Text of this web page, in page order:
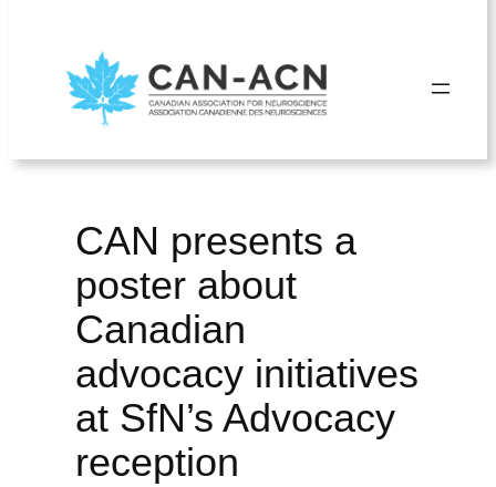
CAN presents a
poster about
Canadian
advocacy initiatives
at SfN’s Advocacy
reception